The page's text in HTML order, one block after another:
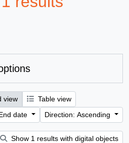
view
Table view
date
Direction: Ascending
Show 1 results with digital objects